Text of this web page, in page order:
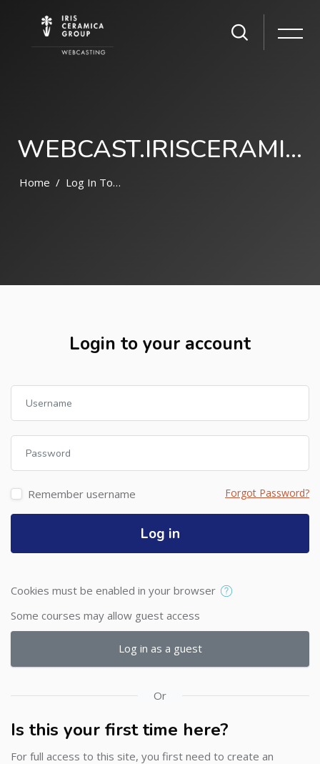
WEBCAST.IRISCERAMICAGROUP.COM
Home Log In To The Site
Skip to create new account
Login to your account
Remember username Forgot Password?
Log in
Cookies must be enabled in your browser
Some courses may allow guest access
Log in as a guest
Or
Is this your first time here?
For full access to this site, you first need to create an